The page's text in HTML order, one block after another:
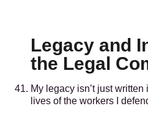
Legacy and
the Legal
My legacy isn’t just
lives of the workers I